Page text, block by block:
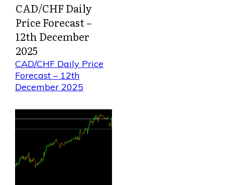
CAD/CHF Daily
Price Forecast –
12th December
2025
CAD/CHF Daily Price
Forecast – 12th
December 2025